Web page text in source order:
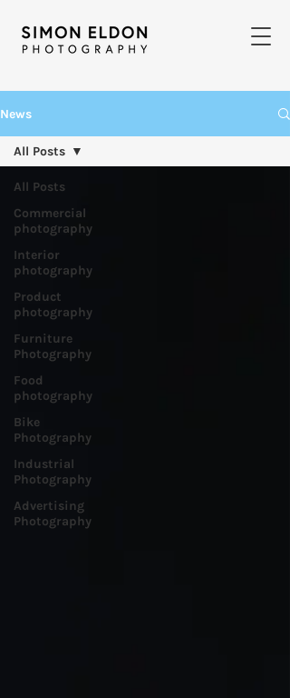
News
All Posts
Commercial
photography
Interior
photography
Product
photography
Furniture
Photography
Food
photography
Bike
Photography
Industrial
Photography
Advertising
Photography
All Posts